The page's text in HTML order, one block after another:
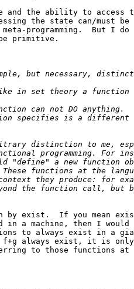
and the ability to access
the state can/must be
programming.  But I
primitive.
by exist.  If you mean
a machine, then I would
to always exist in a
always exist, it is only
to those functions at